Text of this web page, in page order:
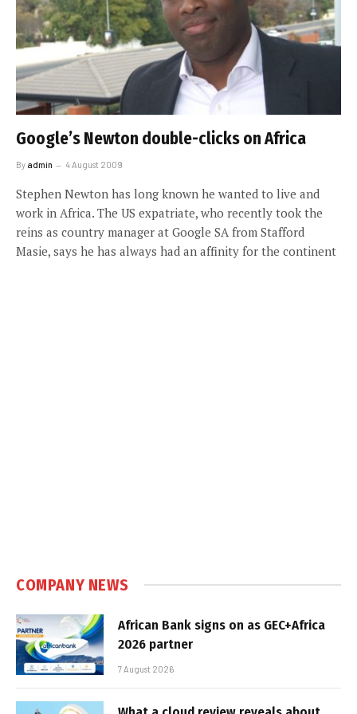
Google’s Newton double-clicks on Africa
By admin 4 August 2009
Stephen Newton has long known he wanted to live and
work in Africa. The US expatriate, who recently took the
reins as country manager at Google SA from Stafford
Masie, says he has always had an affinity for the continent
COMPANY NEWS
African Bank signs on as GEC+Africa
2026 partner
7 August 2026